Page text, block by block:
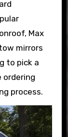
Max
mirrors
to pick a
ordering
process.